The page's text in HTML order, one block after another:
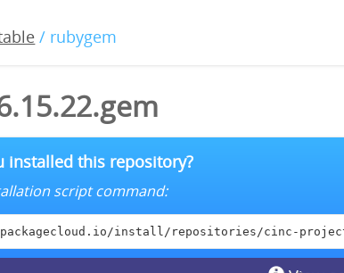
/ rubygem
installed this repository?
script command:
install/repositories/cinc-